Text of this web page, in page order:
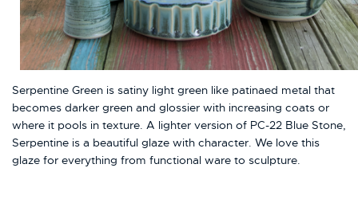
Serpentine Green is satiny light green like patinaed metal that
becomes darker green and glossier with increasing coats or
where it pools in texture. A lighter version of PC-22 Blue Stone,
Serpentine is a beautiful glaze with character. We love this
glaze for everything from functional ware to sculpture.